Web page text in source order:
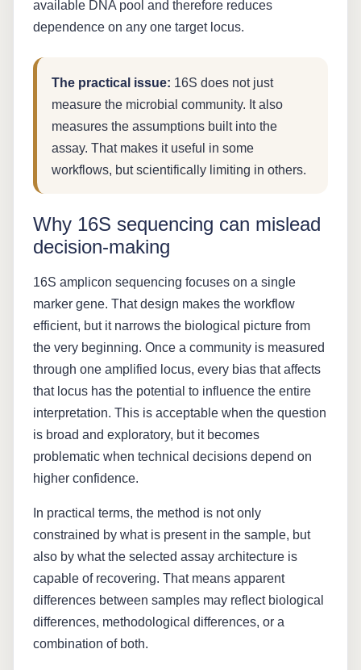
available DNA pool and therefore reduces
dependence on any one target locus.
The practical issue: 16S does not just
measure the microbial community. It also
measures the assumptions built into the
assay. That makes it useful in some
workflows, but scientifically limiting in others.
Why 16S sequencing can mislead
decision-making
16S amplicon sequencing focuses on a single
marker gene. That design makes the workflow
efficient, but it narrows the biological picture from
the very beginning. Once a community is measured
through one amplified locus, every bias that affects
that locus has the potential to influence the entire
interpretation. This is acceptable when the question
is broad and exploratory, but it becomes
problematic when technical decisions depend on
higher confidence.
In practical terms, the method is not only
constrained by what is present in the sample, but
also by what the selected assay architecture is
capable of recovering. That means apparent
differences between samples may reflect biological
differences, methodological differences, or a
combination of both.